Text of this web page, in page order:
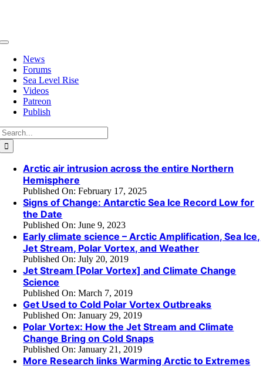
Toggle
Navigation
News
Forums
Sea Level Rise
Videos
Patreon
Publish
Arctic air intrusion across the entire Northern
Hemisphere
Published On: February 17, 2025
Signs of Change: Antarctic Sea Ice Record Low for
the Date
Published On: June 9, 2023
Early climate science – Arctic Amplification, Sea Ice,
Jet Stream, Polar Vortex, and Weather
Published On: July 20, 2019
Jet Stream [Polar Vortex] and Climate Change
Science
Published On: March 7, 2019
Get Used to Cold Polar Vortex Outbreaks
Published On: January 29, 2019
Polar Vortex: How the Jet Stream and Climate
Change Bring on Cold Snaps
Published On: January 21, 2019
More Research links Warming Arctic to Extremes